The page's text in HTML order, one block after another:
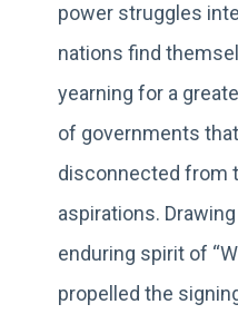
power struggles
nations find
yearning for a
of governments
disconnected from
aspirations.
enduring spirit of
propelled the